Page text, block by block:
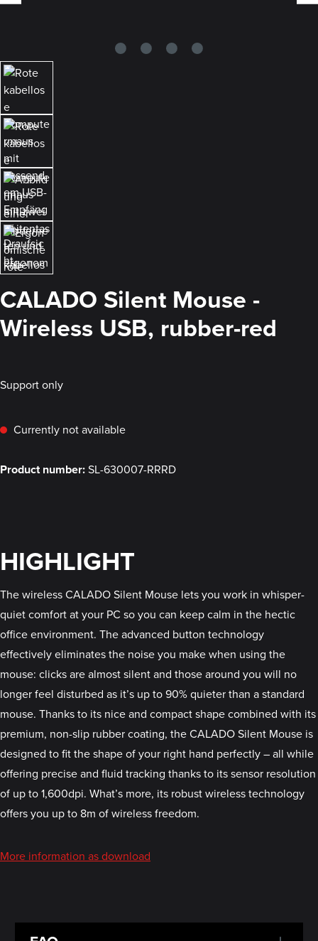
CALADO Silent Mouse -
Wireless USB, rubber-red
Support only
Currently not available
Product number:SL-630007-RRRD
HIGHLIGHT
The wireless CALADO Silent Mouse lets you work in whisper-
quiet comfort at your PC so you can keep calm in the hectic
office environment. The advanced button technology
effectively eliminates the noise you make when using the
mouse: clicks are almost silent and those around you will no
longer feel disturbed as it’s up to 90% quieter than a standard
mouse. Thanks to its nice and compact shape combined with its
premium, non-slip rubber coating, the CALADO Silent Mouse is
designed to fit the shape of your right hand perfectly – all while
offering precise and fluid tracking thanks to its sensor resolution
of up to 1,600dpi. What’s more, its robust wireless technology
offers you up to 8m of wireless freedom.
More information as download